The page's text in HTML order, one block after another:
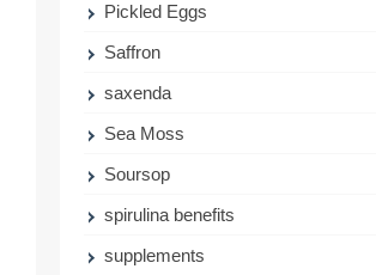
Pickled Eggs
Saffron
saxenda
Sea Moss
Soursop
spirulina benefits
supplements